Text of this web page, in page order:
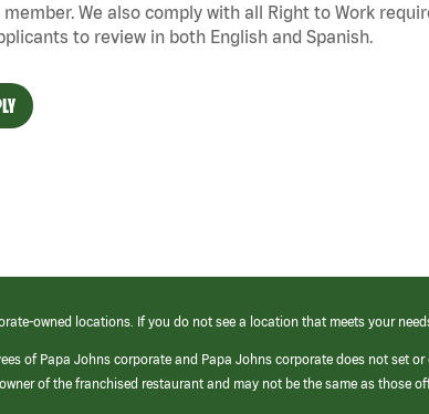
We also comply with all Right to Work
to review in both English and Spanish.
owned locations. If you do not see a location that meets your
of Papa Johns corporate and Papa Johns corporate does not set
of the franchised restaurant and may not be the same as those